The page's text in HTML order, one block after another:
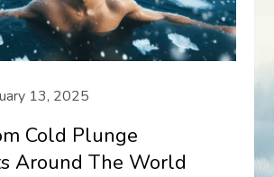
13, 2025
Cold Plunge
Around The World